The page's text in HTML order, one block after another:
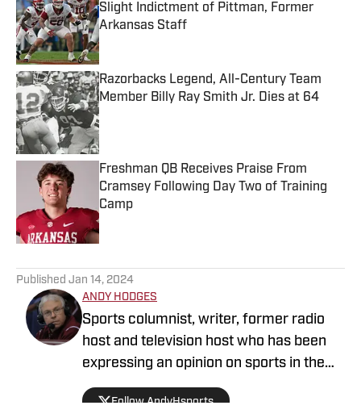
Slight Indictment of Pittman, Former
Arkansas Staff
Published by on Invalid Date
Razorbacks Legend, All-Century Team
Member Billy Ray Smith Jr. Dies at 64
Published by on Invalid Date
Freshman QB Receives Praise From
Cramsey Following Day Two of Training
Camp
Published by on Invalid Date
Published Jan 14, 2024
ANDY HODGES
Sports columnist, writer, former radio
host and television host who has been
expressing an opinion on sports in the
media for over four decades. He has
been at numerous media stops in
Follow AndyHsports